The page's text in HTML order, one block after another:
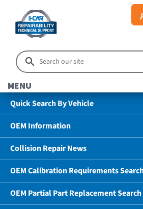
MENU
Quick Search By Vehicle
OEM Information
Collision Repair News
OEM Calibration Requirements
OEM Partial Part Replacement Search